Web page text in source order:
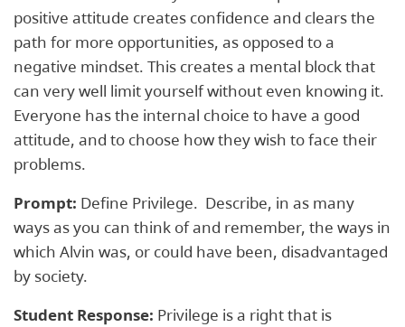
positive attitude creates confidence and clears the
path for more opportunities, as opposed to a
negative mindset. This creates a mental block that
can very well limit yourself without even knowing it.
Everyone has the internal choice to have a good
attitude, and to choose how they wish to face their
problems.
Prompt: Define Privilege. Describe, in as many
ways as you can think of and remember, the ways in
which Alvin was, or could have been, ​disadvantaged​
by society.
Student Response: Privilege is a right that is